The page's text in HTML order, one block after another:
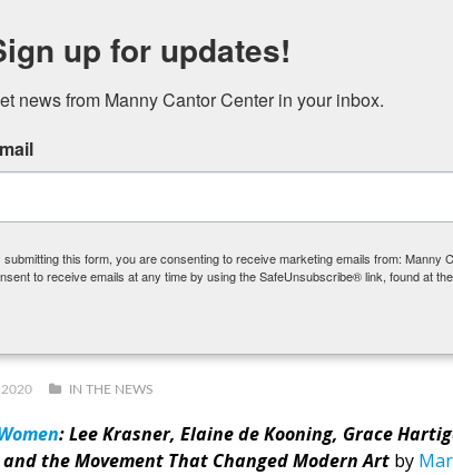
Ninth Street Women with Susie
2020 IN THE NEWS
: Lee Krasner, Elaine de Kooning, Grace
the Movement That Changed Modern Art by
up for updates!
news from Manny Cantor Center in your inbox.
submitting this form, you are consenting to receive marketing emails from:
to receive emails at any time by using the SafeUnsubscribe® link, found at